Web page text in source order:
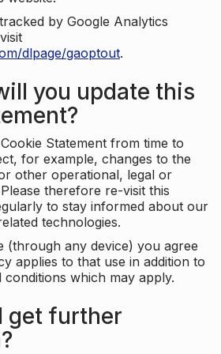
by Google Analytics
dlpage/gaoptout.
you update this
Statement from time to
for example, changes to the
other operational, legal or
therefore re-visit this
to stay informed about our
technologies.
(through any device) you agree
applies to that use in addition to
which may apply.
get further